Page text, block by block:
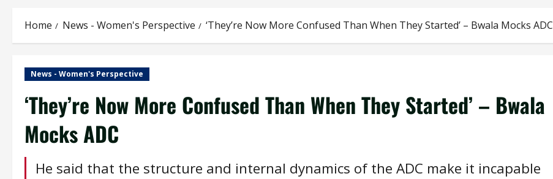
Home News - Women's Perspective ‘They’re Now More Confused Than When They Started’ – Bwala Mocks ADC
News - Women's Perspective
‘They’re Now More Confused Than When They Started’ – Bwala
Mocks ADC
He said that the structure and internal dynamics of the ADC make it incapable